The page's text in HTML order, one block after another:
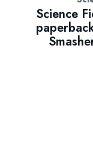
Science